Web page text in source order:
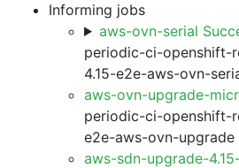
Informing jobs
aws-ovn-serial
periodic-ci-openshift-
4.15-e2e-aws-ovn-
aws-ovn-upgrade-
periodic-ci-openshift-
e2e-aws-ovn-upgrade
aws-sdn-upgrade-